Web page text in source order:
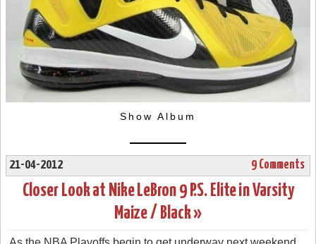
Show Album
21-04-2012 9 Comments
Closer Look at Nike LeBron 9 P.S. Elite in Varsity
Maize / Black »